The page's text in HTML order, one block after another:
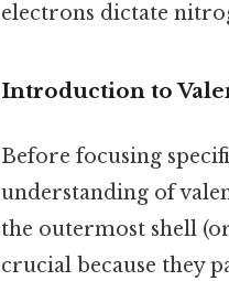
electrons dictate
Introduction to
Before focusing
understanding of
the outermost shell
crucial because they